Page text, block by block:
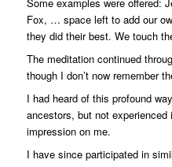
Fox, … space left to add our
they did their best. We touch
The meditation continued
though I don’t now remember
I had heard of this profound
ancestors, but not
impression on me.
I have since participated in